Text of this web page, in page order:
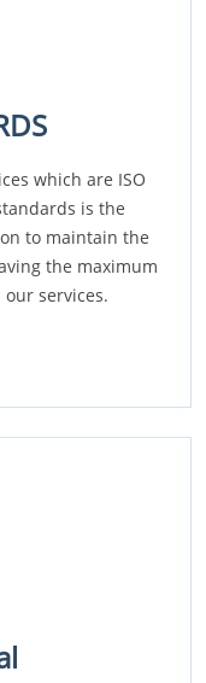
which are ISO
is the
to maintain the
the maximum
services.